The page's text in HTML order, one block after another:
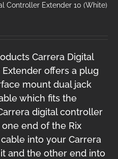
Controller Extender 10 (White)
Carrera Digital
offers a plug
mount dual jack
which fits the
digital controller
end of the Rix
into your Carrera
and the other end into